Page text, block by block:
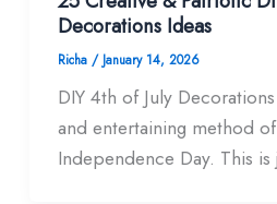
Decorations Ideas
Richa / January 14, 2026
DIY 4th of July
and entertaining method
Independence Day. This